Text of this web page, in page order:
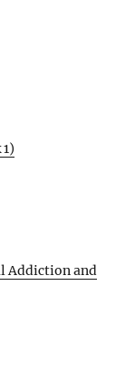
Addiction and